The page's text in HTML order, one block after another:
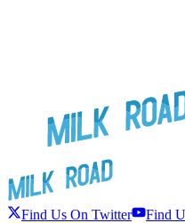
Find Us On Twitter Find